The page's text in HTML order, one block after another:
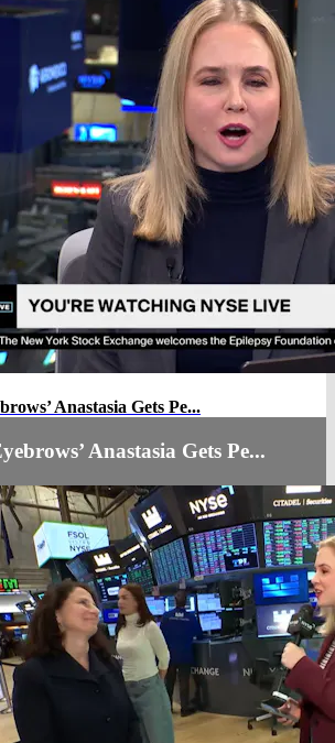
Anastasia Gets Pe...
Anastasia Gets Pe...